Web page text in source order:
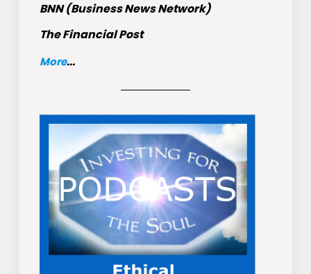
BNN (Business News Network)
The Financial Post
More...